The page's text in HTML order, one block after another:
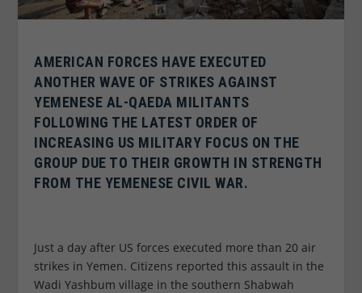
AMERICAN FORCES HAVE EXECUTED
ANOTHER WAVE OF STRIKES AGAINST
YEMENESE AL-QAEDA MILITANTS
FOLLOWING THE LATEST ORDER OF
INCREASING US MILITARY FOCUS ON THE
GROUP DUE TO THEIR GROWTH IN STRENGTH
FROM THE YEMENESE CIVIL WAR.
Just a day after US forces executed more than 20 air
strikes in Yemen. Citizens reported this assault in the
Wadi Yashbum village in the southern Shabwah